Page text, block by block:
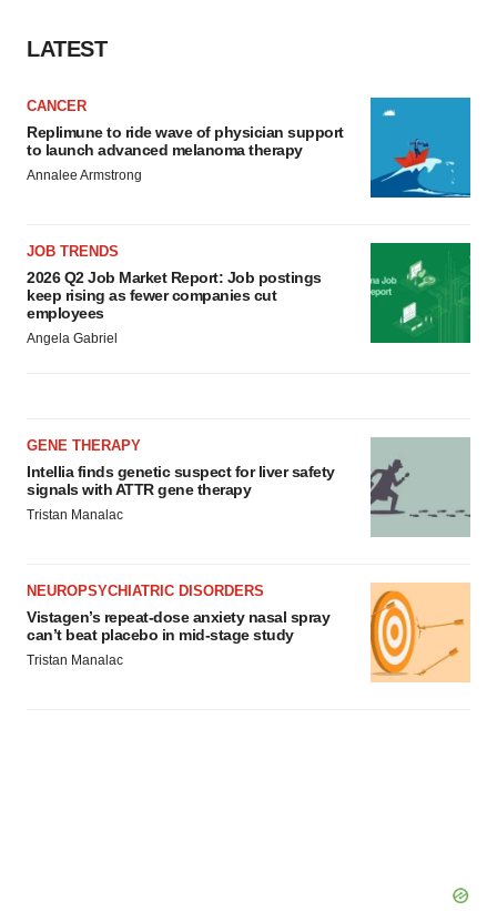
LATEST
CANCER
Replimune to ride wave of physician support
to launch advanced melanoma therapy
Annalee Armstrong
JOB TRENDS
2026 Q2 Job Market Report: Job postings
keep rising as fewer companies cut
employees
Angela Gabriel
GENE THERAPY
Intellia finds genetic suspect for liver safety
signals with ATTR gene therapy
Tristan Manalac
NEUROPSYCHIATRIC DISORDERS
Vistagen’s repeat-dose anxiety nasal spray
can’t beat placebo in mid-stage study
Tristan Manalac